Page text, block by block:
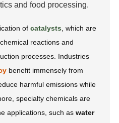
and food processing.
ofcatalysts , which are
reactions and
processes. Industries
benefit immensely from
harmful emissions while
specialty chemicals are
applications, such aswater